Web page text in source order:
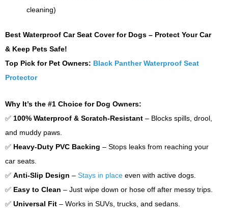
cleaning)
Best Waterproof Car Seat Cover for Dogs – Protect Your Car
& Keep Pets Safe!
Top Pick for Pet Owners: Black Panther Waterproof Seat
Protector
Why It’s the #1 Choice for Dog Owners:
✅ 100% Waterproof & Scratch-Resistant – Blocks spills, drool,
and muddy paws.
✅ Heavy-Duty PVC Backing – Stops leaks from reaching your
car seats.
✅ Anti-Slip Design – Stays in place even with active dogs.
✅ Easy to Clean – Just wipe down or hose off after messy trips.
✅ Universal Fit – Works in SUVs, trucks, and sedans.